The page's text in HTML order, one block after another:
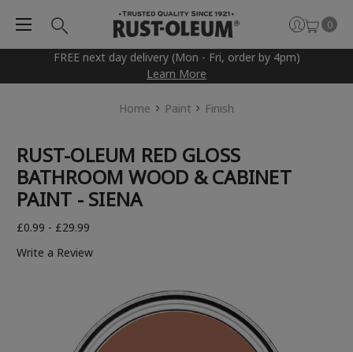
FREE next day delivery (Mon - Fri, order by 4pm)
Learn More
0
Home Paint Finish
RUST-OLEUM RED GLOSS
BATHROOM WOOD & CABINET
PAINT - SIENA
£0.99 - £29.99
Write a Review